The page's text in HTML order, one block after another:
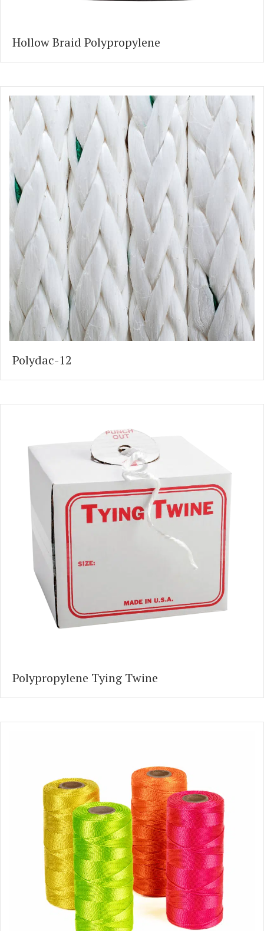
Hollow Braid Polypropylene
Polydac-12
Polypropylene Tying Twine